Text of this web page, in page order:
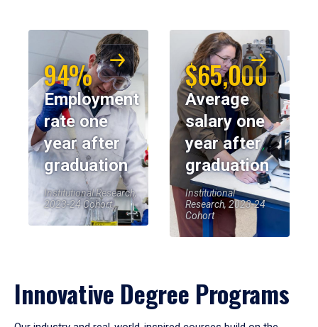
94%
Employment
rate one
year after
graduation
Institutional Research,
2023-24 Cohort
$65,000
Average
salary one
year after
graduation
Institutional
Research, 2023-24
Cohort
Innovative Degree Programs